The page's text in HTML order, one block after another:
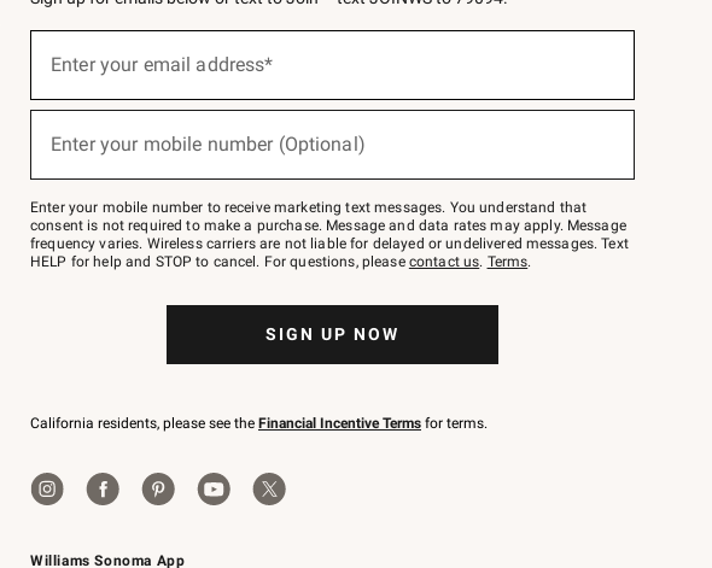
Williams Sonoma App
below
Join
–
text
JOINWS
to
Enter your email address*
Enter your mobile number (Optional)
Enter your mobile number to receive marketing text messages. You understand that
consent is not required to make a purchase. Message and data rates may apply. Message
frequency varies. Wireless carriers are not liable for delayed or undelivered messages. Text
HELP for help and STOP to cancel. For questions, please contact us. Terms.
SIGN UP NOW
California residents, please see the Financial Incentive Terms for terms.